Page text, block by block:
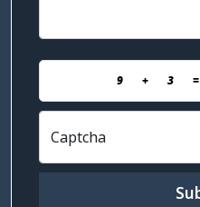
9 + 3 =
Captcha